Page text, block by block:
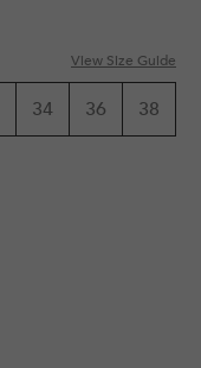
View Size Guide
34 36 38